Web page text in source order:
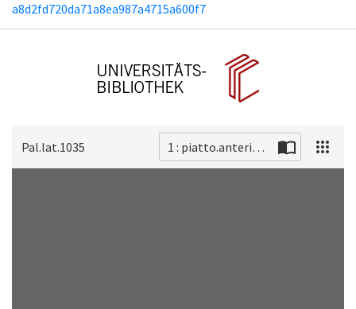
a8d2fd720da71a8ea987a4715a600f7
Pal.lat.1035 1 : piatto.anteriore